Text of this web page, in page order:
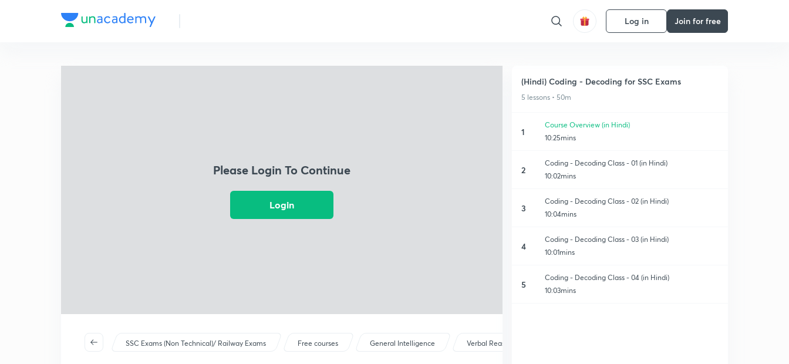
Log in Join for free
Please Login To Continue
Login
SSC Exams (Non Technical)/ Railway Exams Free courses General Intelligence Verbal Reasoning
(Hindi) Coding - Decoding for SSC Exams
5 lessons • 50m
1
Course Overview (in Hindi)
10:25mins
2
Coding - Decoding Class - 01 (in Hindi)
10:02mins
3
Coding - Decoding Class - 02 (in Hindi)
10:04mins
4
Coding - Decoding Class - 03 (in Hindi)
10:01mins
5
Coding - Decoding Class - 04 (in Hindi)
10:03mins